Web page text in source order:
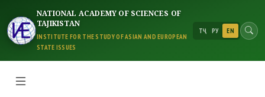
NATIONAL ACADEMY OF SCIENCES OF
TAJIKISTAN
INSTITUTE FOR THE STUDY OF ASIAN AND EUROPEAN
STATE ISSUES
ТҶ РУ EN